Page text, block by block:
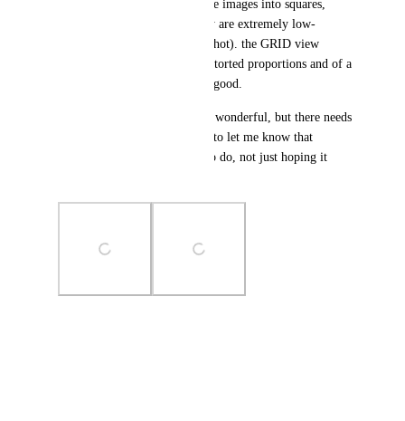
6) the LIST view scrunches the images into squares,
distorting the images, and they are extremely low-
resolution (vertical list screenshot). the GRID view
displays all images without distorted proportions and of a
sufficient resolution, which is good.
7) drag-drop to upload files is wonderful, but there needs
to be a visual indicator popup to let me know that
dropping the file here is OK to do, not just hoping it